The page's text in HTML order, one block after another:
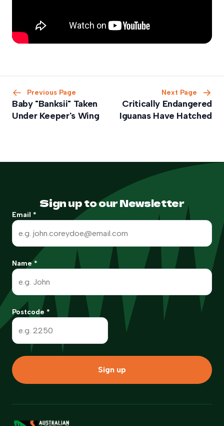
Previous Page
Baby "Banksii" Taken
Under Keeper's Wing
Next Page
Critically Endangered
Iguanas Have Hatched
Sign up to our Newsletter
Email *
Name *
Postcode *
Sign up